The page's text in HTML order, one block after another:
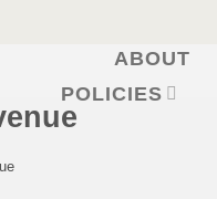
ABOUT
POLICIES